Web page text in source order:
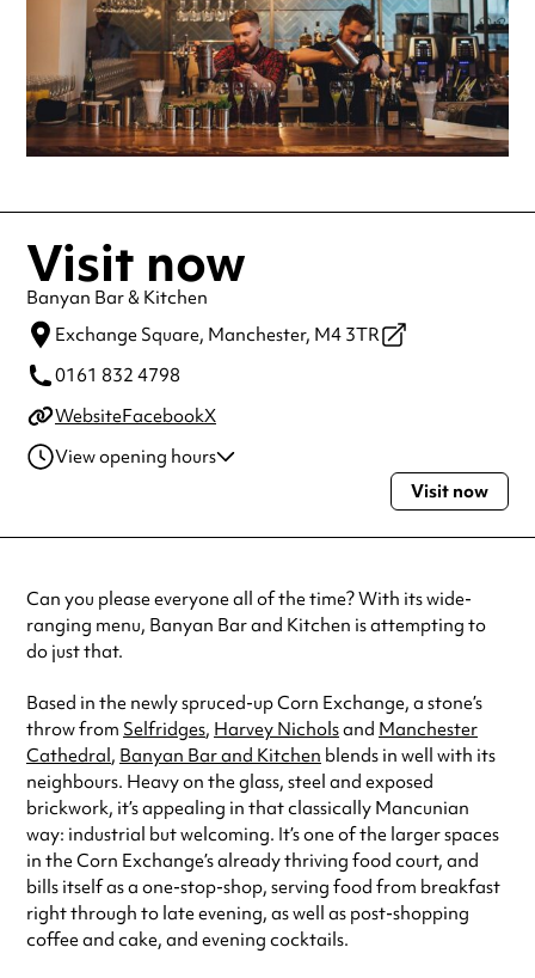
Visit now
Banyan Bar & Kitchen
Exchange Square, Manchester, M4 3TR
0161 832 4798
WebsiteFacebookX
View opening hours
10:00am - 11:00pm
Friday
10:00am - 12:00am
Saturday
10:00am - 12:00am
Sunday
Always double check opening hours with the venue before making a
special visit.
Visit now
Can you please everyone all of the time? With its wide-
ranging menu, Banyan Bar and Kitchen is attempting to
do just that.
Based in the newly spruced-up Corn Exchange, a stone’s
throw from Selfridges, Harvey Nicholsand Manchester
Cathedral, Banyan Bar and Kitchen blends in well with its
neighbours. Heavy on the glass, steel and exposed
brickwork, it’s appealing in that classically Mancunian
way: industrial but welcoming. It’s one of the larger spaces
in the Corn Exchange’s already thriving food court, and
bills itself as a one-stop-shop, serving food from breakfast
right through to late evening, as well as post-shopping
coffee and cake, and evening cocktails.